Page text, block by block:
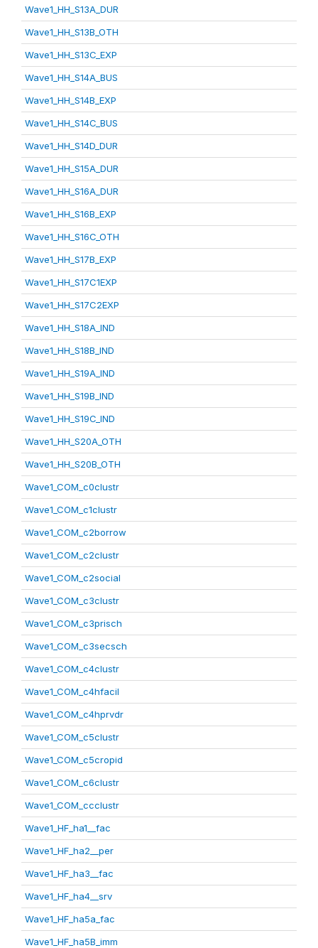
Wave1_HH_S13A_DUR
Wave1_HH_S13B_OTH
Wave1_HH_S13C_EXP
Wave1_HH_S14A_BUS
Wave1_HH_S14B_EXP
Wave1_HH_S14C_BUS
Wave1_HH_S14D_DUR
Wave1_HH_S15A_DUR
Wave1_HH_S16A_DUR
Wave1_HH_S16B_EXP
Wave1_HH_S16C_OTH
Wave1_HH_S17B_EXP
Wave1_HH_S17C1EXP
Wave1_HH_S17C2EXP
Wave1_HH_S18A_IND
Wave1_HH_S18B_IND
Wave1_HH_S19A_IND
Wave1_HH_S19B_IND
Wave1_HH_S19C_IND
Wave1_HH_S20A_OTH
Wave1_HH_S20B_OTH
Wave1_COM_c0clustr
Wave1_COM_c1clustr
Wave1_COM_c2borrow
Wave1_COM_c2clustr
Wave1_COM_c2social
Wave1_COM_c3clustr
Wave1_COM_c3prisch
Wave1_COM_c3secsch
Wave1_COM_c4clustr
Wave1_COM_c4hfacil
Wave1_COM_c4hprvdr
Wave1_COM_c5clustr
Wave1_COM_c5cropid
Wave1_COM_c6clustr
Wave1_COM_ccclustr
Wave1_HF_ha1__fac
Wave1_HF_ha2__per
Wave1_HF_ha3__fac
Wave1_HF_ha4__srv
Wave1_HF_ha5a_fac
Wave1_HF_ha5B_imm